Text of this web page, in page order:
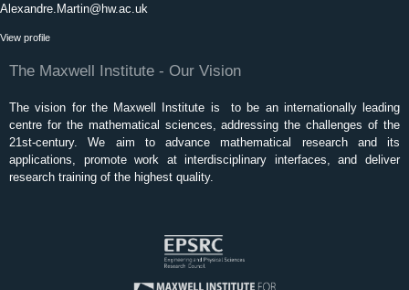
Alexandre.Martin@hw.ac.uk
View profile
The Maxwell Institute - Our Vision
The vision for the Maxwell Institute is to be an internationally leading
centre for the mathematical sciences, addressing the challenges of the
21st-century. We aim to advance mathematical research and its
applications, promote work at interdisciplinary interfaces, and deliver
research training of the highest quality.